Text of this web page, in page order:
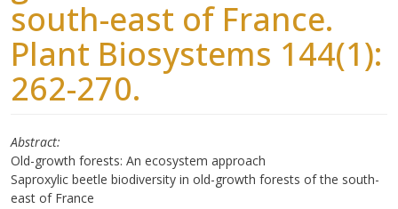
south-east of France.
Plant Biosystems 144(1):
262-270.
Abstract
Old-growth forests: An ecosystem approach
Saproxylic beetle biodiversity in old-growth forests of the south-
east of France